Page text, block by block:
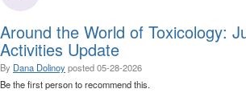
Around the World of Toxicology:
Activities Update
By Dana Dolinoyposted05-28-2026
Be the first person to recommend this.